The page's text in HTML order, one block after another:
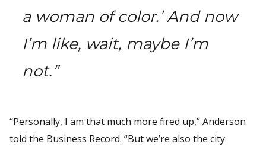
a woman of color.’ And now
I’m like, wait, maybe I’m
not.”
“Personally, I am that much more fired up,” Anderson
told the Business Record. “But we’re also the city